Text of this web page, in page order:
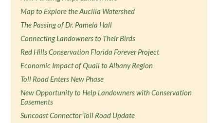
Map to Explore the Aucilla Watershed
The Passing of Dr. Pamela Hall
Connecting Landowners to Their Birds
Red Hills Conservation Florida Forever Project
Economic Impact of Quail to Albany Region
Toll Road Enters New Phase
New Opportunity to Help Landowners with Conservation
Easements
Suncoast Connector Toll Road Update